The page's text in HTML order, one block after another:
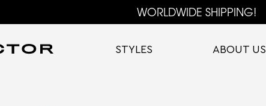
WORLDWIDE SHIPPING!
STYLES ABOUT US